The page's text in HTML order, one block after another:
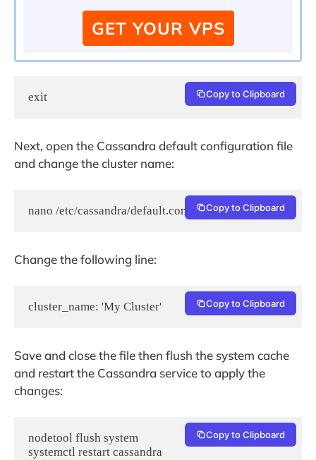
GET YOUR VPS
exit Copy to Clipboard
Next, open the Cassandra default configuration file
and change the cluster name:
nano /etc/cassandra/default.conf/cassandra.yaml
Copy to Clipboard
Change the following line:
Copy to Clipboard
Save and close the file then flush the system cache
and restart the Cassandra service to apply the
changes:
nodetool flush system
systemctl restart cassandra
Copy to Clipboard